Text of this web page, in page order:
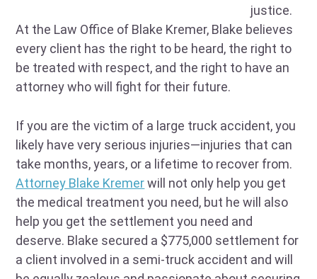
justice.
At the Law Office of Blake Kremer, Blake believes
every client has the right to be heard, the right to
be treated with respect, and the right to have an
attorney who will fight for their future.
If you are the victim of a large truck accident, you
likely have very serious injuries—injuries that can
take months, years, or a lifetime to recover from.
Attorney Blake Kremerwill not only help you get
the medical treatment you need, but he will also
help you get the settlement you need and
deserve. Blake secured a $775,000 settlement for
a client involved in a semi-truck accident and will